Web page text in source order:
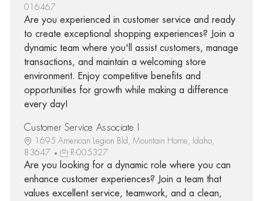
016467
Are you experienced in customer service and ready
to create exceptional shopping experiences? Join a
dynamic team where you'll assist customers, manage
transactions, and maintain a welcoming store
environment. Enjoy competitive benefits and
opportunities for growth while making a difference
every day!
Customer Service Associate I
1695 American Legion Bld, Mountain Home, Idaho,
83647
R-005327
Are you looking for a dynamic role where you can
enhance customer experiences? Join a team that
values excellent service, teamwork, and a clean,